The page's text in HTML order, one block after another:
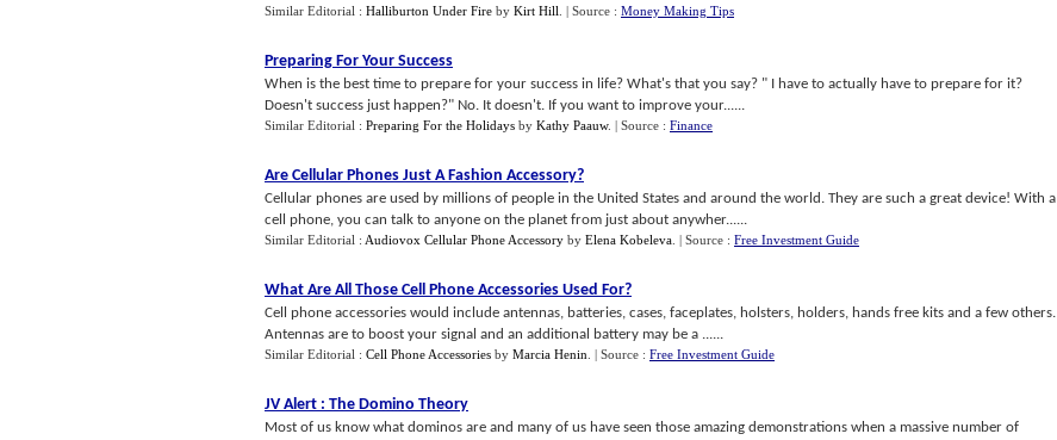
Similar Editorial : Halliburton Under Fire by Kirt Hill | Source : Money Making Tips
Preparing For Your Success
When is the best time to prepare for your success in life? What's that you say? " I have to actually have to prepare for it?
Doesn't success just happen?" No. It doesn't. If you want to improve your......
Similar Editorial : Preparing For the Holidays by Kathy Paauw. | Source : Finance
Are Cellular Phones Just A Fashion Accessory?
Cellular phones are used by millions of people in the United States and around the world. They are such a great device! With a
cell phone, you can talk to anyone on the planet from just about anywher......
Similar Editorial : Audiovox Cellular Phone Accessory by Elena Kobeleva | Source : Free Investment Guide
What Are All Those Cell Phone Accessories Used For?
Cell phone accessories would include antennas, batteries, cases, faceplates, holsters, holders, hands free kits and a few others.
Antennas are to boost your signal and an additional battery may be a ......
Similar Editorial : Cell Phone Accessories by Marcia Henin | Source : Free Investment Guide
JV Alert : The Domino Theory
Most of us know what dominos are and many of us have seen those amazing demonstrations when a massive number of